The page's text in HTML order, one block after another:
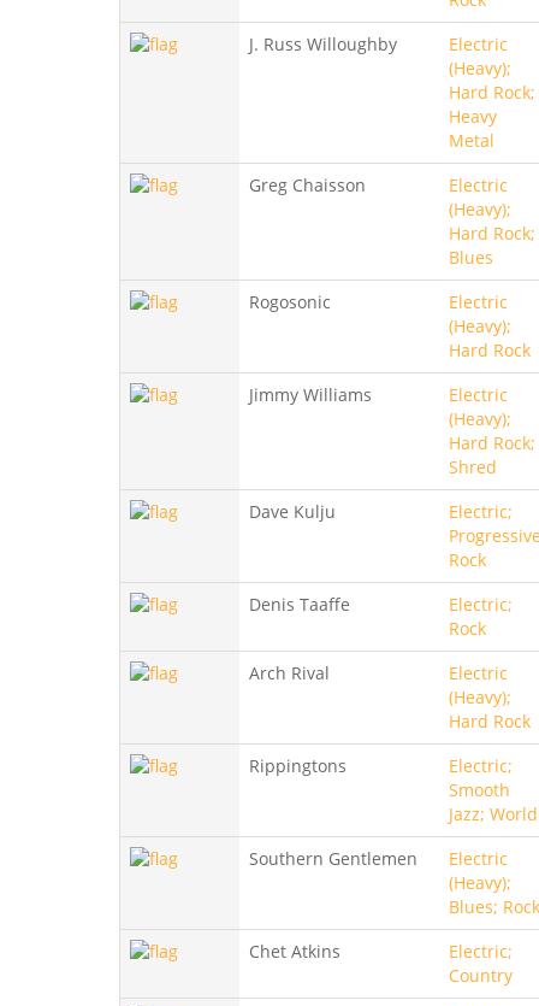
J. Russ Willoughby
Electric
(Heavy);
Hard Rock;
Heavy
Metal
Greg Chaisson
Electric
(Heavy);
Hard Rock;
Blues
Rogosonic
Electric
(Heavy);
Hard Rock
Jimmy Williams
Electric
(Heavy);
Hard Rock;
Shred
Dave Kulju
Electric;
Rock
Denis Taaffe
Electric;
Rock
Arch Rival
Electric
(Heavy);
Hard Rock
Rippingtons
Electric;
Smooth
Jazz; World
Southern Gentlemen
Electric
(Heavy);
Blues; Rock
Chet Atkins
Electric;
Country